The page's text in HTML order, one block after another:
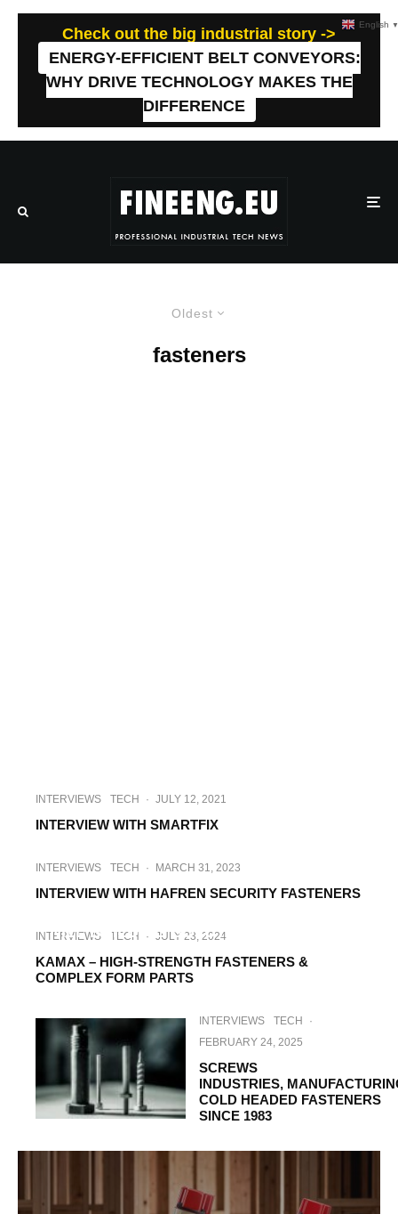
Check out the big industrial story ->
ENERGY-EFFICIENT BELT CONVEYORS:
WHY DRIVE TECHNOLOGY MAKES THE
DIFFERENCE
Oldest
fasteners
INTERVIEWS TECH · JULY 12, 2021
INTERVIEW WITH SMARTFIX
INTERVIEWS TECH · MARCH 31, 2023
INTERVIEW WITH HAFREN SECURITY FASTENERS
NILL BUILDING SOLUTIONS, WORLD’S
INTERVIEWS TECH · JULY 23, 2024
KAMAX – HIGH-STRENGTH FASTENERS &
COMPLEX FORM PARTS
INTERVIEWS TECH
·
FEBRUARY 24, 2025
SCREWS
INDUSTRIES,
COLD HEADED FASTENERS
SINCE 1983
English ▼